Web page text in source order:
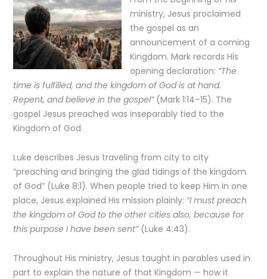
ministry, Jesus proclaimed
the gospel as an
announcement of a coming
Kingdom. Mark records His
opening declaration: “The
time is fulfilled, and the kingdom of God is at hand.
Repent, and believe in the gospel”(Mark 1:14–15). The
gospel Jesus preached was inseparably tied to the
Kingdom of God.
Luke describes Jesus traveling from city to city
“preaching and bringing the glad tidings of the kingdom
of God” (Luke 8:1). When people tried to keep Him in one
place, Jesus explained His mission plainly: “I must preach
the kingdom of God to the other cities also, because for
this purpose I have been sent”(Luke 4:43).
Throughout His ministry, Jesus taught in parables used in
part to explain the nature of that Kingdom — how it